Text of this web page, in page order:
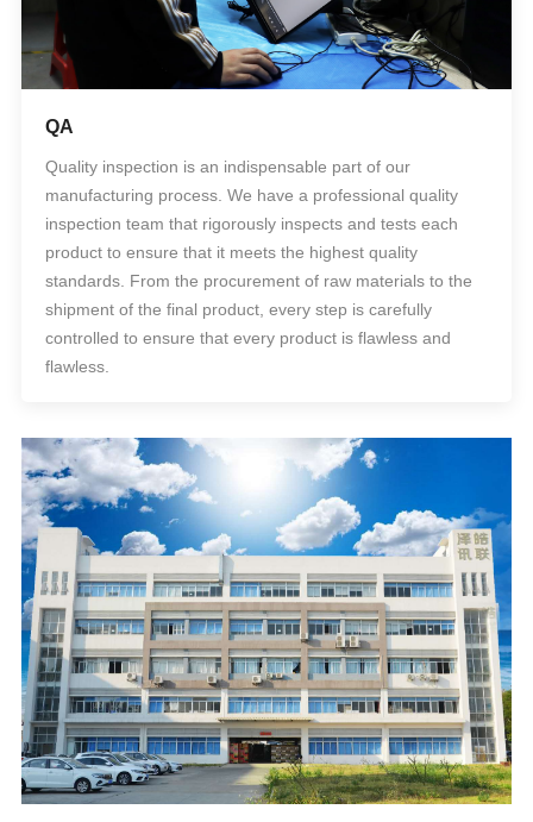
QA
Quality inspection is an indispensable part of our
manufacturing process. We have a professional quality
inspection team that rigorously inspects and tests each
product to ensure that it meets the highest quality
standards. From the procurement of raw materials to the
shipment of the final product, every step is carefully
controlled to ensure that every product is flawless and
flawless.